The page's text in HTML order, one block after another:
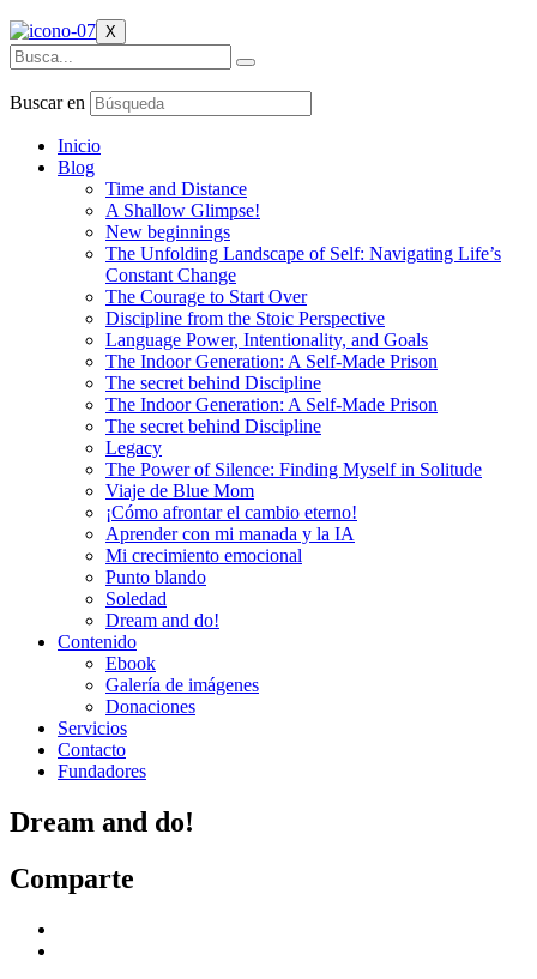
X
Buscar en
Inicio
Blog
Time and Distance
A Shallow Glimpse!
New beginnings
The Unfolding Landscape of Self: Navigating Life’s
Constant Change
The Courage to Start Over
Discipline from the Stoic Perspective
Language Power, Intentionality, and Goals
The Indoor Generation: A Self-Made Prison
The secret behind Discipline
The Indoor Generation: A Self-Made Prison
The secret behind Discipline
Legacy
The Power of Silence: Finding Myself in Solitude
Viaje de Blue Mom
¡Cómo afrontar el cambio eterno!
Aprender con mi manada y la IA
Mi crecimiento emocional
Punto blando
Soledad
Dream and do!
Contenido
Ebook
Galería de imágenes
Donaciones
Servicios
Contacto
Fundadores
Dream and do!
Comparte